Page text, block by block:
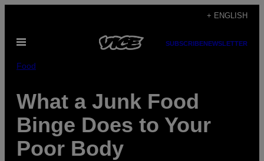
content
+ ENGLISH
Open
SUBSCRIBENEWSLETTER
Food
What a Junk Food
Binge Does to Your
Poor Body